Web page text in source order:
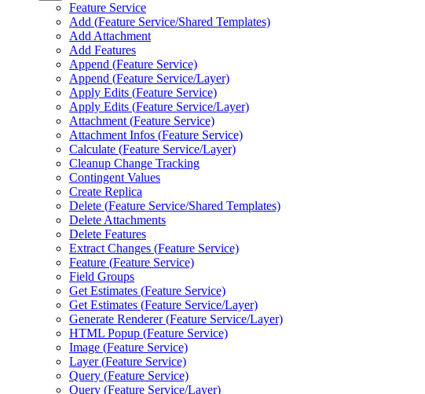
Feature Service
Add (Feature Service/Shared Templates)
Add Attachment
Add Features
Append (Feature Service)
Append (Feature Service/Layer)
Apply Edits (Feature Service)
Apply Edits (Feature Service/Layer)
Attachment (Feature Service)
Attachment Infos (Feature Service)
Calculate (Feature Service/Layer)
Cleanup Change Tracking
Contingent Values
Create Replica
Delete (Feature Service/Shared Templates)
Delete Attachments
Delete Features
Extract Changes (Feature Service)
Feature (Feature Service)
Field Groups
Get Estimates (Feature Service)
Get Estimates (Feature Service/Layer)
Generate Renderer (Feature Service/Layer)
HTML Popup (Feature Service)
Image (Feature Service)
Layer (Feature Service)
Query (Feature Service)
Query (Feature Service/Layer)